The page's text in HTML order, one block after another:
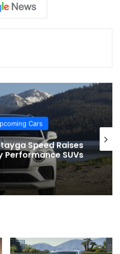
Cars
Speed Raises
Performance SUVs